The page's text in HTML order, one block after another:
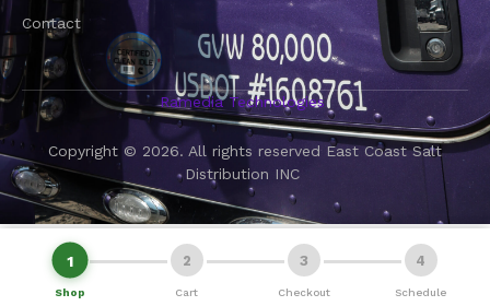
Contact
Ramedia Technologies
Copyright © 2026. All rights reserved East Coast Salt
Distribution INC
1
Shop
2
Cart
3
Checkout
4
Schedule
View Cart & Continue